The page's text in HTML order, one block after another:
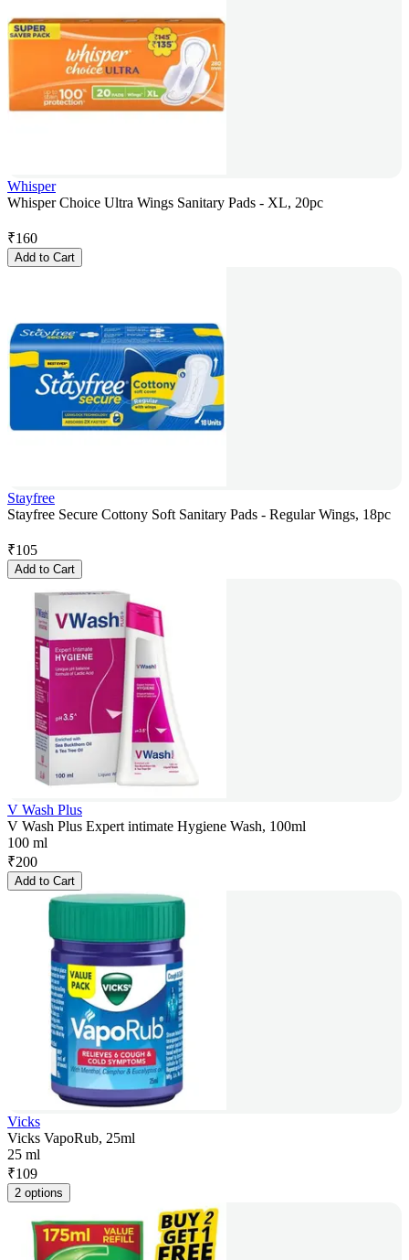
Whisper
Whisper Choice Ultra Wings Sanitary Pads - XL, 20pc
₹160
Add to Cart
Stayfree
Stayfree Secure Cottony Soft Sanitary Pads - Regular Wings, 18pc
₹105
Add to Cart
V Wash Plus
V Wash Plus Expert intimate Hygiene Wash, 100ml
100 ml
₹200
Add to Cart
Vicks
Vicks VapoRub, 25ml
25 ml
₹109
2 options